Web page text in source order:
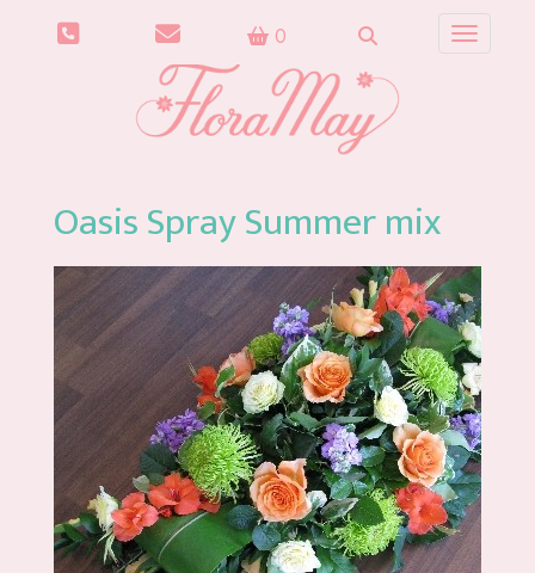
0 Toggle
Oasis Spray Summer mix